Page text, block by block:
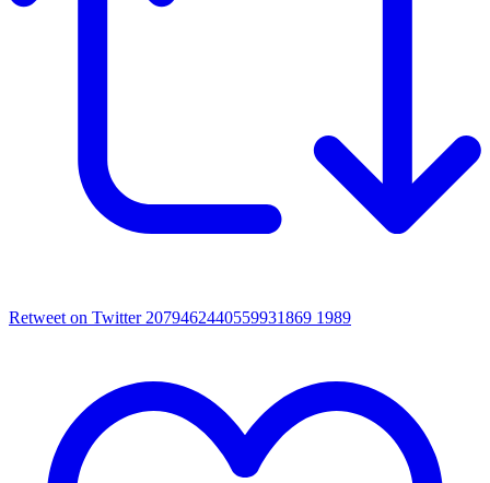
Retweet on Twitter 2079462440559931869 1989